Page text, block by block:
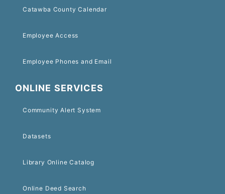
Catawba County Calendar
Employee Access
Employee Phones and Email
ONLINE SERVICES
Community Alert System
Datasets
Library Online Catalog
Online Deed Search